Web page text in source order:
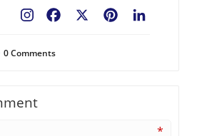
Pinterest
Facebook
0Comments
*